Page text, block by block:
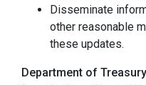
Disseminate
other reasonable
these updates.
Department of